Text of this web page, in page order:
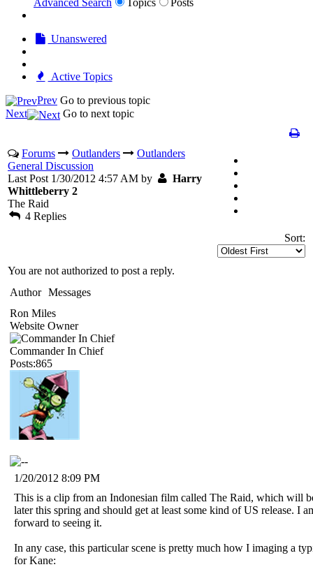
Advanced Search Topics Posts
Unanswered
Active Topics
Prev Go to previous topic
Next
Go to next topic
Forums Outlanders
Outlanders
General Discussion
Last Post 1/30/2012 4:57 AM by
Harry
Whittleberry 2
The Raid
4 Replies
Sort:
You are not authorized to post a reply.
Author Messages
Ron Miles
Website Owner
Commander In Chief
Posts:865
1/20/2012 8:09 PM
This is a clip from an Indonesian film called The Raid, which will
later this spring and should get at least some kind of US release. I
forward to seeing it.
In any case, this particular scene is pretty much how I imaging a
for Kane: